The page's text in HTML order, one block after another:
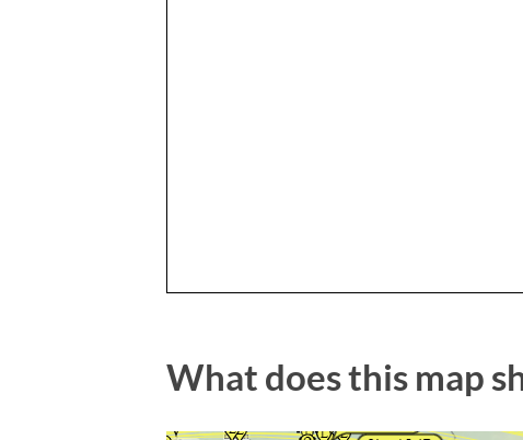
What does this map